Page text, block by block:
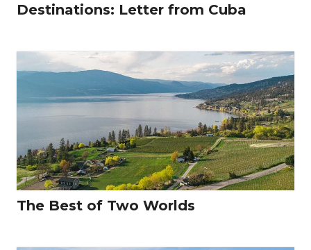
Destinations: Letter from Cuba
The Best of Two Worlds